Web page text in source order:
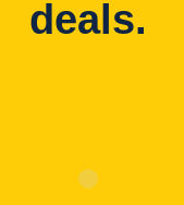
deals.